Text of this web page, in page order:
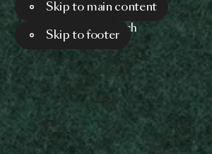
Skip to main content
Skip to footer
Menu Search